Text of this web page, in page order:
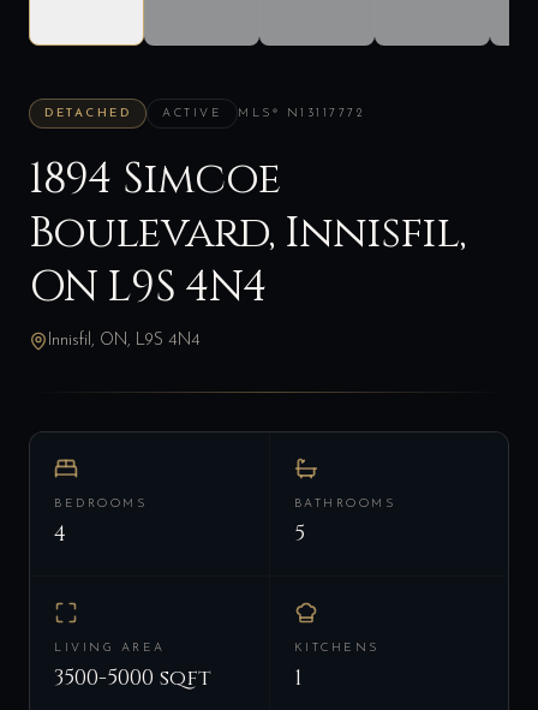
DETACHED ACTIVE MLS® N13117772
1894 Simcoe
Boulevard, Innisfil,
ON L9S 4N4
Innisfil, ON, L9S 4N4
BEDROOMS
4
BATHROOMS
5
LIVING AREA
3500-5000 sqft
KITCHENS
1